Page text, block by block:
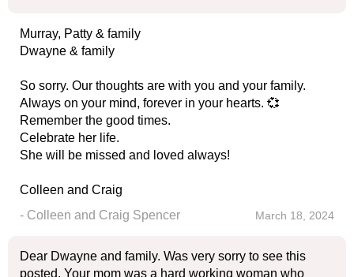
Murray, Patty & family
Dwayne & family
So sorry. Our thoughts are with you and your family.
Always on your mind, forever in your hearts. 💞
Remember the good times.
Celebrate her life.
She will be missed and loved always!
Colleen and Craig
- Colleen and Craig Spencer
March 18, 2024
Dear Dwayne and family. Was very sorry to see this
posted. Your mom was a hard working woman who